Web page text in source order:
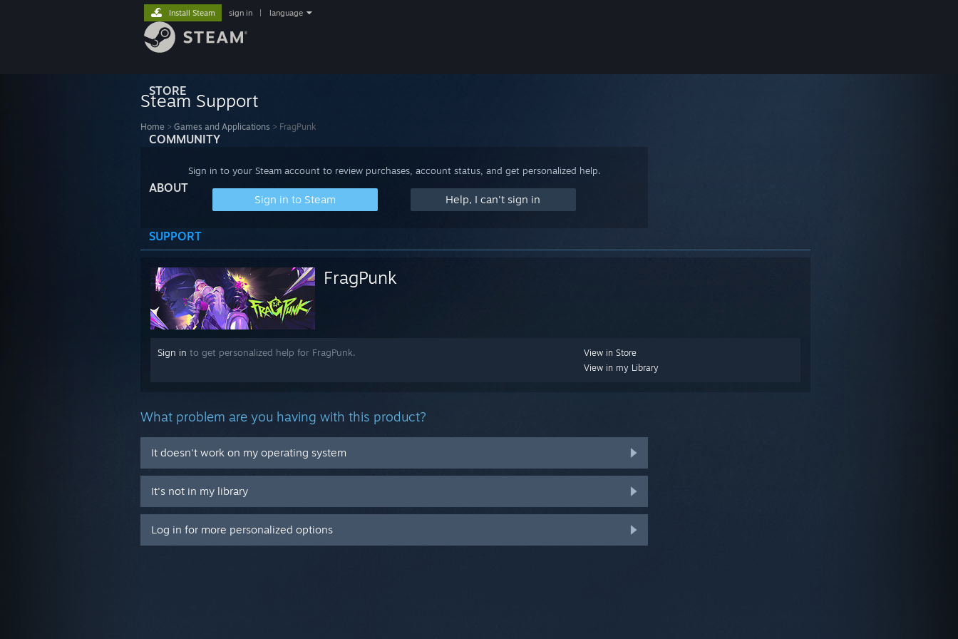
STORE
COMMUNITY
ABOUT
SUPPORT
Install Steam sign in language
Steam Support
Home > Games and Applications > FragPunk
Sign in to your Steam account to review purchases, account status, and get personalized help.
Sign in to Steam Help, I can't sign in
FragPunk
View in Store
View in my Library
Sign in to get personalized help for FragPunk.
What problem are you having with this product?
It doesn't work on my operating system
It's not in my library
Log in for more personalized options